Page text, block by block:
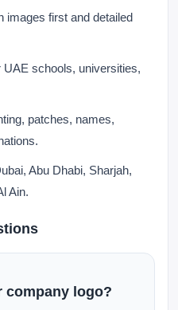
images first and detailed
schools, universities,
patches, names,
Abu Dhabi, Sharjah,
Ain.
company logo?